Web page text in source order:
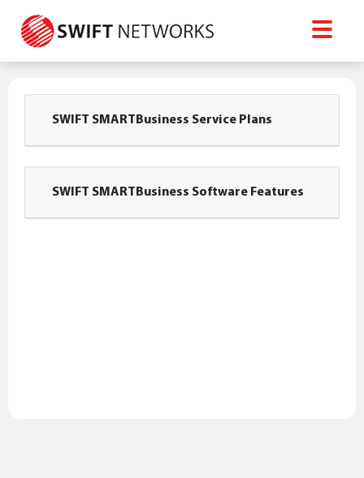
SWIFT SMARTBusiness Service Plans
SWIFT SMARTBusiness Software Features